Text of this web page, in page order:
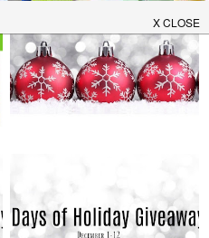
12 DAYS OF HOLIDAY
GIVEAWAYS: DAY 12
FRIDAY, DECEMBER 10, 2021